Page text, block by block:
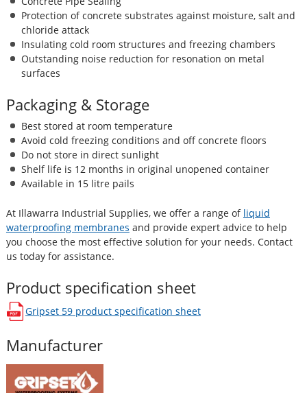
Protection of concrete substrates against moisture, salt and
chloride attack
Insulating cold room structures and freezing chambers
Outstanding noise reduction for resonation on metal
surfaces
Packaging & Storage
Best stored at room temperature
Avoid cold freezing conditions and off concrete floors
Do not store in direct sunlight
Shelf life is 12 months in original unopened container
Available in 15 litre pails
At Illawarra Industrial Supplies, we offer a range of liquid
waterproofing membranes and provide expert advice to help
you choose the most effective solution for your needs. Contact
us today for assistance.
Product specification sheet
Gripset 59product specification sheet
opens in a new window
Manufacturer